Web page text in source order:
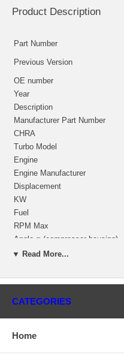
Product Description
Part Number
Previous Version
OE number
Year
Description
Manufacturer Part Number
CHRA
Turbo Model
Engine
Engine Manufacturer
Displacement
KW
Fuel
RPM Max
Angle α (compressor housing)
Angle β (turbine housing)
NOTE
Manufacturer
▼ Read More...
CATEGORIES
Home